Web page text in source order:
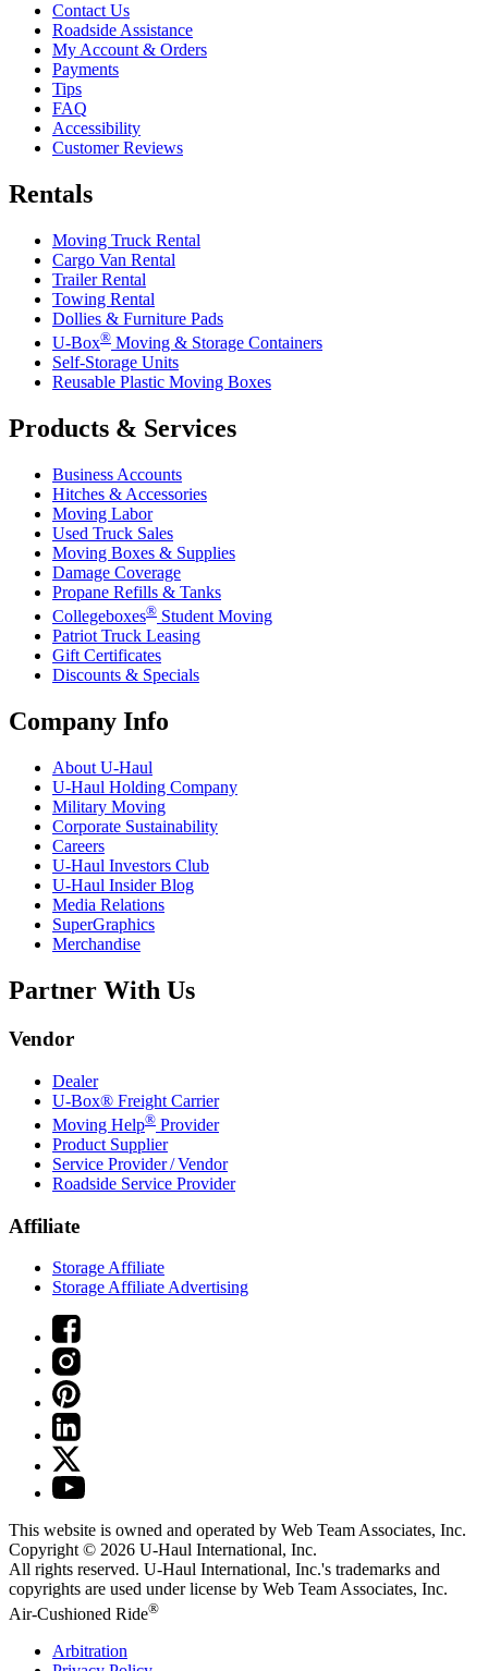
Contact Us
Roadside Assistance
My Account & Orders
Payments
Tips
FAQ
Accessibility
Customer Reviews
Rentals
Moving Truck Rental
Cargo Van Rental
Trailer Rental
Towing Rental
Dollies & Furniture Pads
U-Box® Moving & Storage Containers
Self-Storage Units
Reusable Plastic Moving Boxes
Products & Services
Business Accounts
Hitches & Accessories
Moving Labor
Used Truck Sales
Moving Boxes & Supplies
Damage Coverage
Propane Refills & Tanks
Collegeboxes® Student Moving
Patriot Truck Leasing
Gift Certificates
Discounts & Specials
Company Info
About U-Haul
U-Haul Holding Company
Military Moving
Corporate Sustainability
Careers
U-Haul Investors Club
U-Haul Insider Blog
Media Relations
SuperGraphics
Merchandise
Partner With Us
Vendor
Dealer
U-Box® Freight Carrier
Moving Help® Provider
Product Supplier
Service Provider / Vendor
Roadside Service Provider
Affiliate
Storage Affiliate
Storage Affiliate Advertising
This website is owned and operated by Web Team Associates, Inc.
Copyright © 2026 U-Haul International, Inc.
All rights reserved. U-Haul International, Inc.'s trademarks and
copyrights are used under license by Web Team Associates, Inc.
Air-Cushioned Ride®
Arbitration